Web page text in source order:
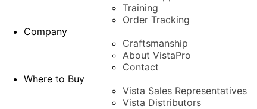
Training
Order Tracking
Company
Craftsmanship
About VistaPro
Contact
Where to Buy
Vista Sales Representatives
Vista Distributors